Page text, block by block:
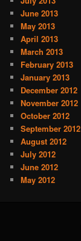
June 2013
May 2013
April 2013
March 2013
February 2013
January 2013
December 2012
November 2012
October 2012
September 2012
August 2012
July 2012
June 2012
May 2012